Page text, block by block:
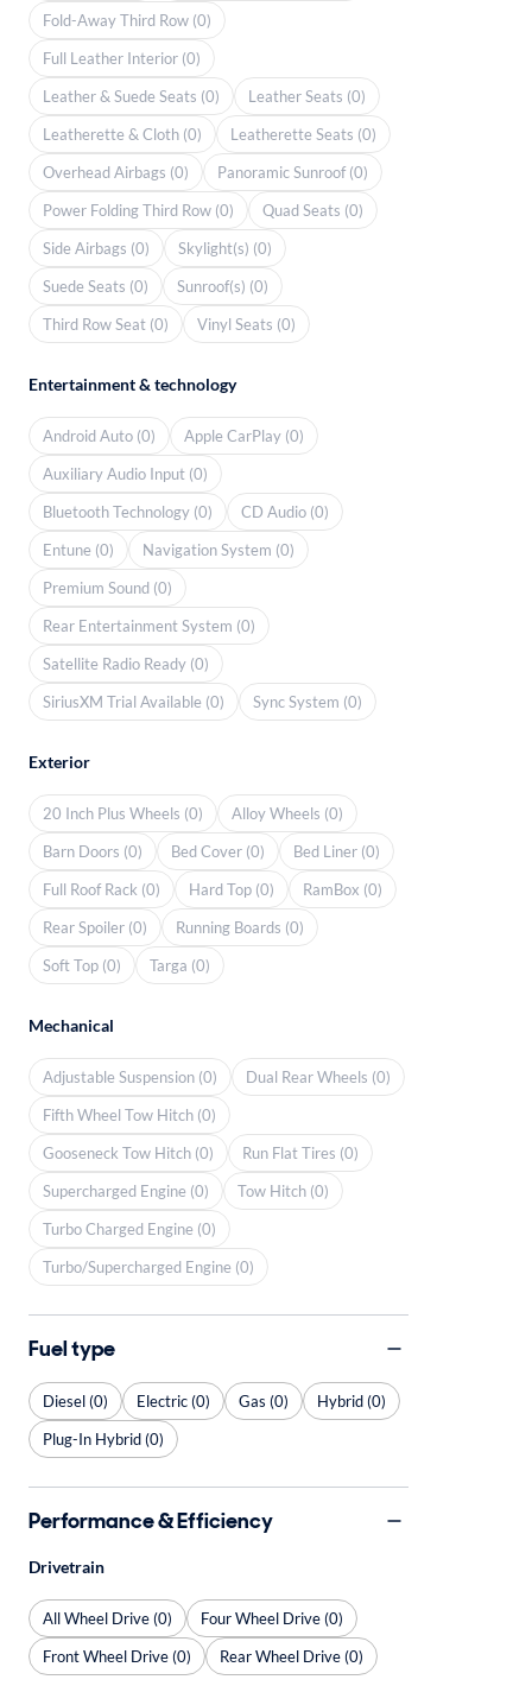
Fold-Away Third Row (0)
Full Leather Interior (0)
Leather & Suede Seats (0)
Leather Seats (0)
Leatherette & Cloth (0)
Leatherette Seats (0)
Overhead Airbags (0)
Panoramic Sunroof (0)
Power Folding Third Row (0)
Quad Seats (0)
Side Airbags (0)
Skylight(s) (0)
Suede Seats (0)
Sunroof(s) (0)
Third Row Seat (0)
Vinyl Seats (0)
Entertainment & technology
Android Auto (0)
Apple CarPlay (0)
Auxiliary Audio Input (0)
Bluetooth Technology (0)
CD Audio (0)
Entune (0)
Navigation System (0)
Premium Sound (0)
Rear Entertainment System (0)
Satellite Radio Ready (0)
SiriusXM Trial Available (0)
Sync System (0)
Exterior
20 Inch Plus Wheels (0)
Alloy Wheels (0)
Barn Doors (0)
Bed Cover (0)
Bed Liner (0)
Full Roof Rack (0)
Hard Top (0)
RamBox (0)
Rear Spoiler (0)
Running Boards (0)
Soft Top (0)
Targa (0)
Mechanical
Adjustable Suspension (0)
Dual Rear Wheels (0)
Fifth Wheel Tow Hitch (0)
Gooseneck Tow Hitch (0)
Run Flat Tires (0)
Supercharged Engine (0)
Tow Hitch (0)
Turbo Charged Engine (0)
Turbo/Supercharged Engine (0)
Fuel type
Diesel (0) Electric (0) Gas (0)
Hybrid (0)
Plug-In Hybrid (0)
Performance & Efficiency
Drivetrain
All Wheel Drive (0)
Four Wheel Drive (0)
Front Wheel Drive (0)
Rear Wheel Drive (0)